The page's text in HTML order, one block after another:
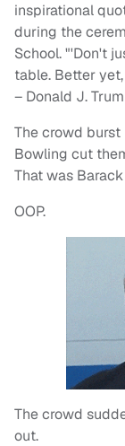
inspirational
during the
School. "'Don't
table. Better
– Donald J.
The crowd burst
Bowling cut
That was
OOP.
The crowd
out.